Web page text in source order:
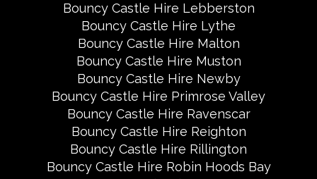
Bouncy Castle Hire Lebberston
Bouncy Castle Hire Lythe
Bouncy Castle Hire Malton
Bouncy Castle Hire Muston
Bouncy Castle Hire Newby
Bouncy Castle Hire Primrose Valley
Bouncy Castle Hire Ravenscar
Bouncy Castle Hire Reighton
Bouncy Castle Hire Rillington
Bouncy Castle Hire Robin Hoods Bay